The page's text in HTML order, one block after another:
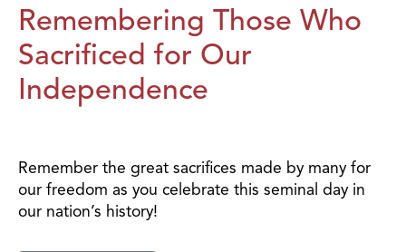
Remembering Those Who
Sacrificed for Our
Independence
Remember the great sacrifices made by many for
our freedom as you celebrate this seminal day in
our nation’s history!